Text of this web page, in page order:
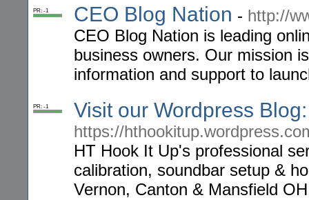
PR: -1 CEO Blog Nation - http://
CEO Blog Nation is leading
business owners. Our mission
information and support to
PR: -1 Visit our Wordpress
https://
HT Hook It Up's professional
calibration, soundbar setup &
Vernon, Canton & Mansfield